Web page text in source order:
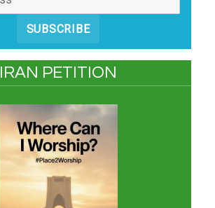
SUBSCRIBE
IRAN PETITION